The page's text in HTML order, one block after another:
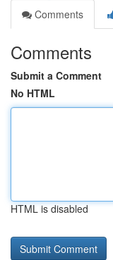
Comments
Comments
Submit a Comment
No HTML
HTML is disabled